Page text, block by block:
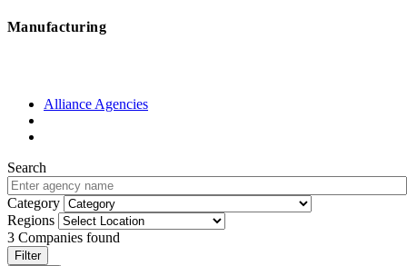
Manufacturing
Alliance Agencies
Search
Category
Regions
3 Companies found
Filter